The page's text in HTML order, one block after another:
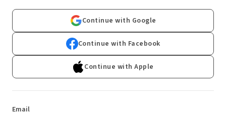
Continue with Google
Continue with Facebook
Continue with Apple
Email